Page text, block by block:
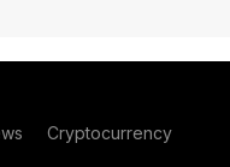
Cryptocurrency